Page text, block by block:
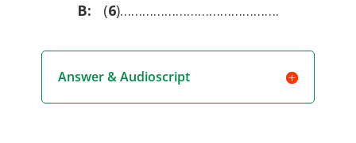
B:
(6)…………………………………….
Answer & Audioscript